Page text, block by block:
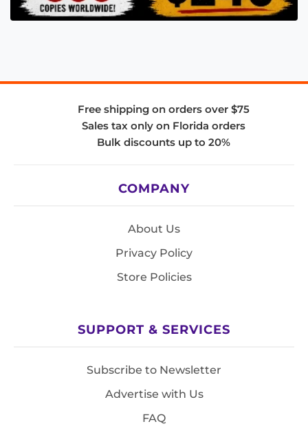
Free shipping on orders over $75
Sales tax only on Florida orders
Bulk discounts up to 20%
COMPANY
About Us
Privacy Policy
Store Policies
SUPPORT & SERVICES
Subscribe to Newsletter
Advertise with Us
FAQ